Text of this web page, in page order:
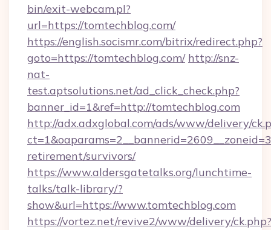
bin/exit-webcam.pl?
url=https://tomtechblog.com/
https://english.socismr.com/bitrix/redirect.php?
goto=https://tomtechblog.com/ http://snz-
nat-
test.aptsolutions.net/ad_click_check.php?
banner_id=1&ref=http://tomtechblog.com
http://adx.adxglobal.com/ads/www/delivery/
retirement/survivors/
https://www.aldersgatetalks.org/lunchtime-
talks/talk-library/?
show&url=https://www.tomtechblog.com
https://vortez.net/revive2/www/delivery/ck.php?